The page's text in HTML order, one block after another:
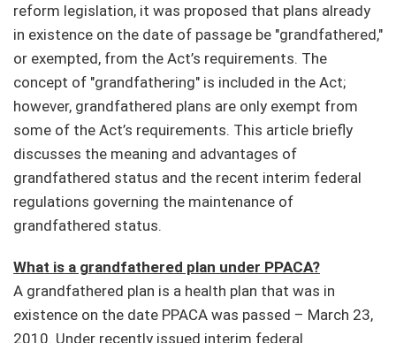
reform legislation, it was proposed that plans already
in existence on the date of passage be "grandfathered,"
or exempted, from the Act’s requirements. The
concept of "grandfathering" is included in the Act;
however, grandfathered plans are only exempt from
some of the Act’s requirements. This article briefly
discusses the meaning and advantages of
grandfathered status and the recent interim federal
regulations governing the maintenance of
grandfathered status.
What is a grandfathered plan under PPACA?
A grandfathered plan is a health plan that was in
existence on the date PPACA was passed – March 23,
2010. Under recently issued interim federal